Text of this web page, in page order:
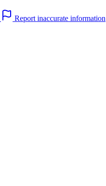
Report inaccurate information